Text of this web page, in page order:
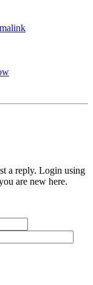
a reply. Login using
are new here.